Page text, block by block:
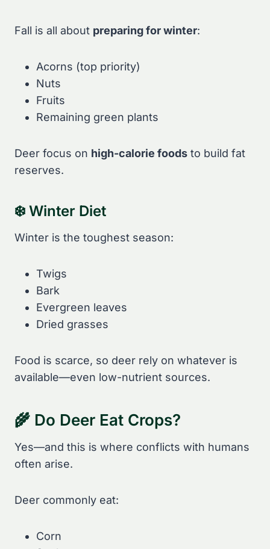
Fall is all about preparing for winter:
Acorns (top priority)
Nuts
Fruits
Remaining green plants
Deer focus on high-calorie foods to build fat
reserves.
❄️ Winter Diet
Winter is the toughest season:
Twigs
Bark
Evergreen leaves
Dried grasses
Food is scarce, so deer rely on whatever is
available—even low-nutrient sources.
🌾 Do Deer Eat Crops?
Yes—and this is where conflicts with humans
often arise.
Deer commonly eat:
Corn